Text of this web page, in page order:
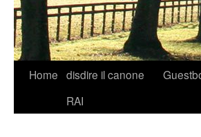
Skip
Home disdire il canone
RAI